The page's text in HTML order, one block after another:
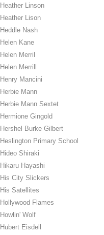
Heather Linson
Heather Lison
Heddle Nash
Helen Kane
Helen Merril
Helen Merrill
Henry Mancini
Herbie Mann
Herbie Mann Sextet
Hermione Gingold
Hershel Burke Gilbert
Heslington Primary School
Hideo Shiraki
Hikaru Hayashi
His City Slickers
His Satellites
Hollywood Flames
Howlin' Wolf
Hubert Eisdell